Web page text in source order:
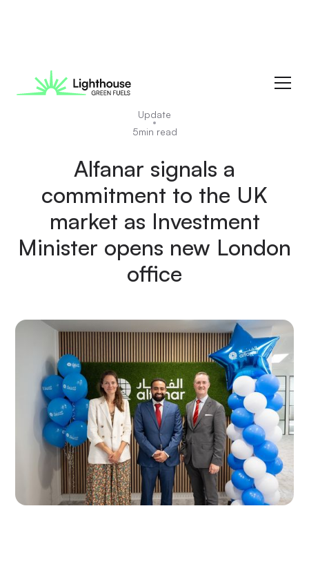
Update
5min read
Alfanar signals a
commitment to the UK
market as Investment
Minister opens new London
office